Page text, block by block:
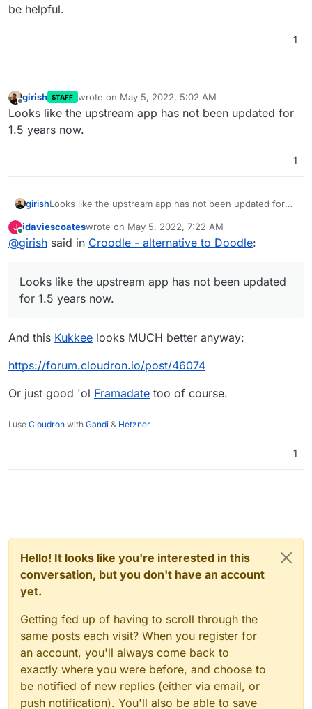
be helpful.
1
Offline
girish STAFF wrote on May 5, 2022, 5:02 AM
last edited by
Looks like the upstream app has not been updated for
1.5 years now.
1
girishLooks like the upstream app has not been updated for
J
Online
jdaviescoateswrote on May 5, 2022, 7:22 AM
last edited by
@girish said in Croodle - alternative to Doodle:
Looks like the upstream app has not been updated
for 1.5 years now.
And this Kukkee looks MUCH better anyway:
https://forum.cloudron.io/post/46074
Or just good 'ol Framadate too of course.
I use Cloudron with Gandi & Hetzner
1
Hello! It looks like you're interested in this
conversation, but you don't have an account
yet.
Getting fed up of having to scroll through the
same posts each visit? When you register for
an account, you'll always come back to
exactly where you were before, and choose to
be notified of new replies (either via email, or
push notification). You'll also be able to save